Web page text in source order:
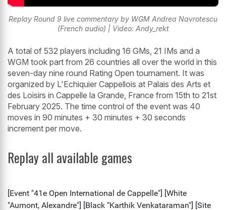
Replay Round 9 live commentary by WGM Andrea Navrotescu
(French audio) | Video: Andy_rekt
A total of 532 players including 16 GMs, 21 IMs and a
WGM took part from 26 countries all over the world in this
seven-day nine round Rating Open tournament. It was
organized by L'Echiquier Cappellois at Palais des Arts et
des Loisirs in Cappelle la Grande, France from 15th to 21st
February 2025. The time control of the event was 40
moves in 90 minutes + 30 minutes + 30 seconds
increment per move.
Replay all available games